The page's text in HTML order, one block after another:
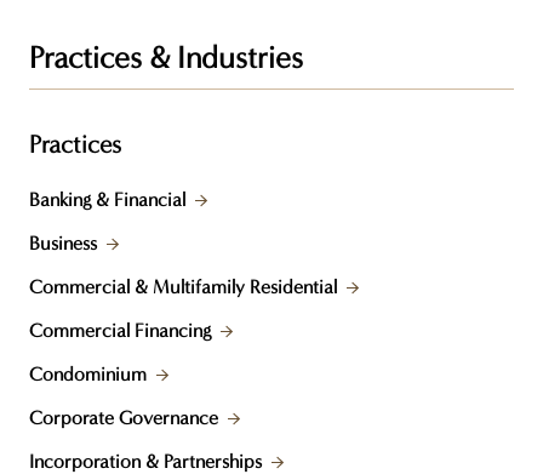
Practices & Industries
Practices
Banking & Financial
Business
Commercial & Multifamily Residential
Commercial Financing
Condominium
Corporate Governance
Incorporation & Partnerships